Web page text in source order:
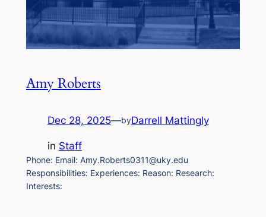
Amy Roberts
Dec 28, 2025—byDarrell Mattingly
in Staff
Phone: Email: Amy.Roberts0311@uky.edu
Responsibilities: Experiences: Reason: Research:
Interests: